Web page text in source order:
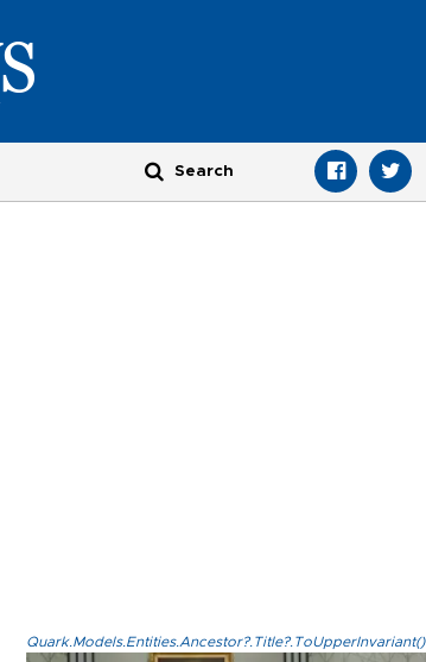
Quark.Models.Entities.Ancestor?.Title?.ToUpperInvariant()